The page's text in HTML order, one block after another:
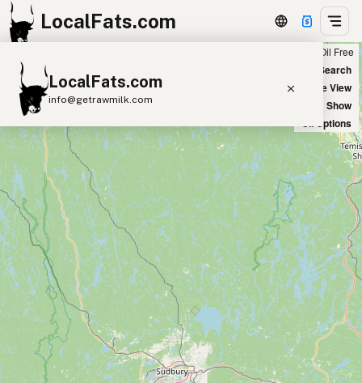
LocalFats.com
LocalFats.com
info@getrawmilk.com
Search Restaurants
View World Map
Supplier Map
3D Restaurant Globe
Beef Tallow Butter Ghee
Lard
Duck Fat
Olive Oil
Coconut Oil
Avocado Oil
Peanut Oil Seed-Oil Free
Submit new restaurant
Seed Oil Free
New Search
Satellite View
Big Chains: Show
Oil Options
+
−